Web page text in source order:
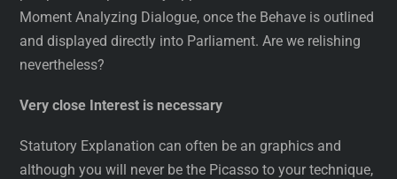
Moment Analyzing Dialogue, once the Behave is outlined
and displayed directly into Parliament. Are we relishing
nevertheless?
Very close Interest is necessary
Statutory Explanation can often be an graphics and
although you will never be the Picasso to your technique,